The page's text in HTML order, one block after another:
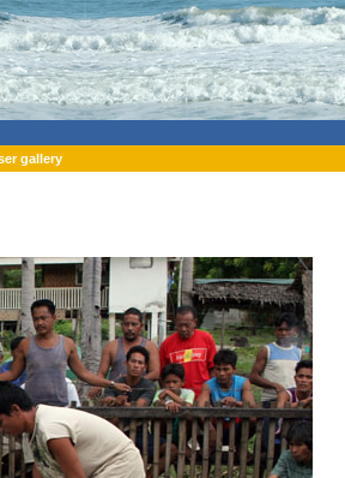
gallery